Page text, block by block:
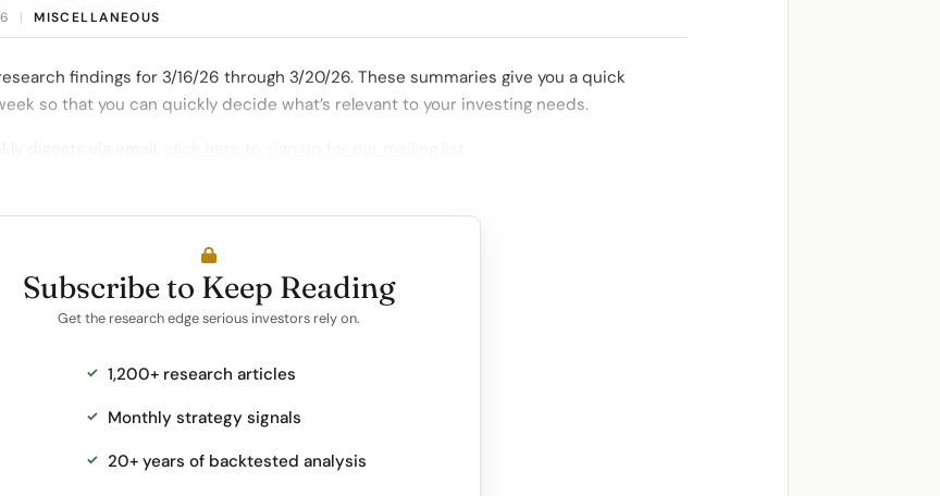
| MISCELLANEOUS
findings for 3/16/26 through 3/20/26. These summaries give you a quick
so that you can quickly decide what’s relevant to your investing needs.
Subscribe to Keep Reading
Get the research edge serious investors rely on.
1,200+ research articles
Monthly strategy signals
20+ years of backtested analysis